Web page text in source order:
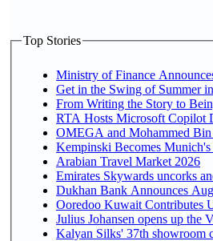
Top Stories
Ministry of Finance
Get in the Swing of Summer
From Writing the Story to
RTA Hosts Microsoft Copilot
OMEGA and Mohammed Bin
Kempinski Becomes
Arabian Travel Market 2026
Emirates Skywards uncorks
Dukhan Bank Announces
Ooredoo Kuwait Contributes
Julius Johansen opens up the
Kalyan Silks' 37th showroom